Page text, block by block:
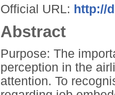
Official URL: http://
Abstract
Purpose: The
perception in the
attention. To